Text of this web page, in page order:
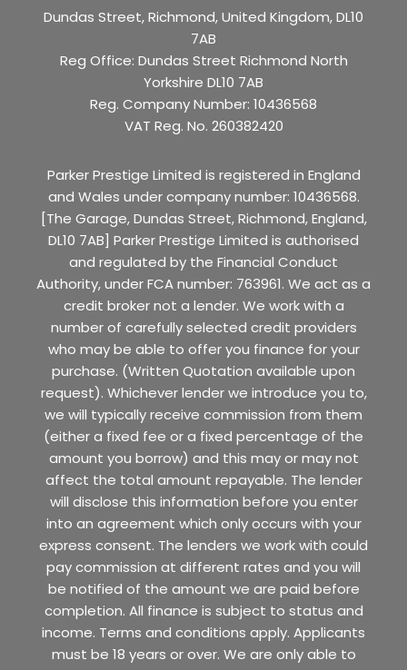
Dundas Street, Richmond, United Kingdom, DL10
7AB
Reg Office: Dundas Street Richmond North
Yorkshire DL10 7AB
Reg. Company Number: 10436568
VAT Reg. No. 260382420
Parker Prestige Limited is registered in England
and Wales under company number: 10436568.
[The Garage, Dundas Street, Richmond, England,
DL10 7AB] Parker Prestige Limited is authorised
and regulated by the Financial Conduct
Authority, under FCA number: 763961. We act as a
credit broker not a lender. We work with a
number of carefully selected credit providers
who may be able to offer you finance for your
purchase. (Written Quotation available upon
request). Whichever lender we introduce you to,
we will typically receive commission from them
(either a fixed fee or a fixed percentage of the
amount you borrow) and this may or may not
affect the total amount repayable. The lender
will disclose this information before you enter
into an agreement which only occurs with your
express consent. The lenders we work with could
pay commission at different rates and you will
be notified of the amount we are paid before
completion. All finance is subject to status and
income. Terms and conditions apply. Applicants
must be 18 years or over. We are only able to